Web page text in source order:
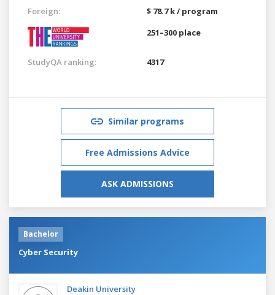
Foreign:
$ 78.7 k / program
251–300 place
StudyQA ranking: 4317
Similar programs
Free Admissions Advice
ASK ADMISSIONS
Bachelor
Cyber Security
Deakin University